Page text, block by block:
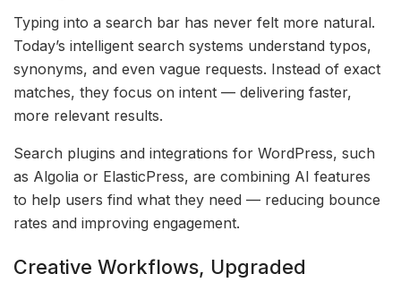
Typing into a search bar has never felt more natural.
Today’s intelligent search systems understand typos,
synonyms, and even vague requests. Instead of exact
matches, they focus on intent — delivering faster,
more relevant results.
Search plugins and integrations for WordPress, such
as Algolia or ElasticPress, are combining AI features
to help users find what they need — reducing bounce
rates and improving engagement.
Creative Workflows, Upgraded